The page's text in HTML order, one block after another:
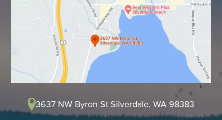
3637 NW Byron St Silverdale, WA 98383